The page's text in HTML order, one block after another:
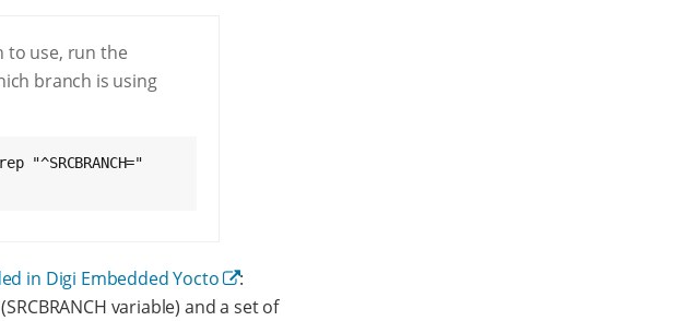
to use, run the
branch is using
in Digi Embedded Yocto
:
variable) and a set of